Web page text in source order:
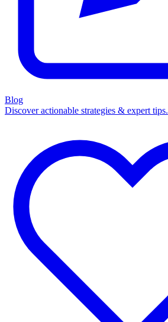
Blog
Discover actionable strategies & expert tips.